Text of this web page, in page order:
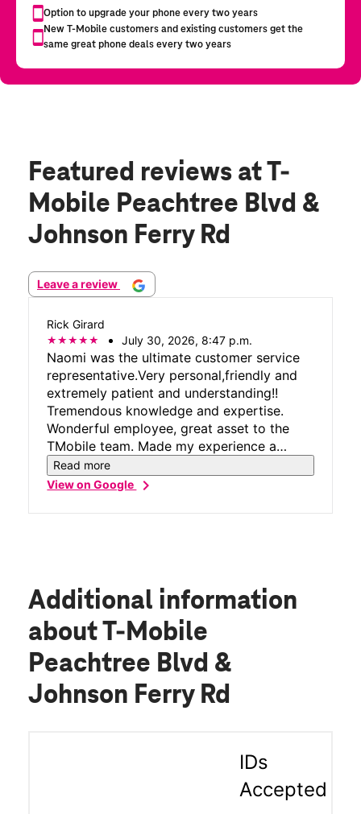
Featured reviews at T-
Mobile Peachtree Blvd &
Johnson Ferry Rd
Leave a review
Rick Girard
July 30, 2026, 8:47 p.m.
Naomi was the ultimate customer service
representative.Very personal,friendly and
extremely patient and understanding!!
Tremendous knowledge and expertise.
Wonderful employee, great asset to the
TMobile team. Made my experience a
perfect 10!!
Read more
View on Googlechevron_right
Additional information
about T-Mobile
Peachtree Blvd &
Johnson Ferry Rd
IDs
Accepted